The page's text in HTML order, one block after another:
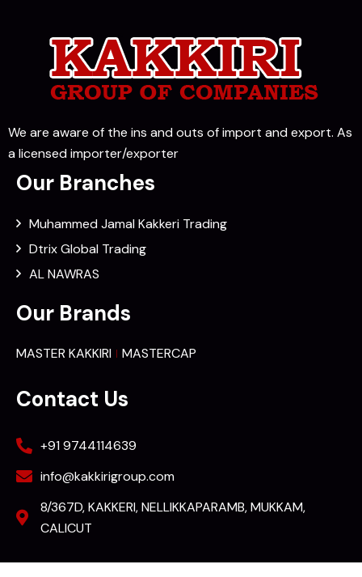
We are aware of the ins and outs of import and export. As
a licensed importer/exporter
Our Branches
Muhammed Jamal Kakkeri Trading
Dtrix Global Trading
AL NAWRAS
Our Brands
MASTER KAKKIRI MASTERCAP
Contact Us
+91 9744114639
info@kakkirigroup.com
8/367D, KAKKERI, NELLIKKAPARAMB, MUKKAM,
CALICUT